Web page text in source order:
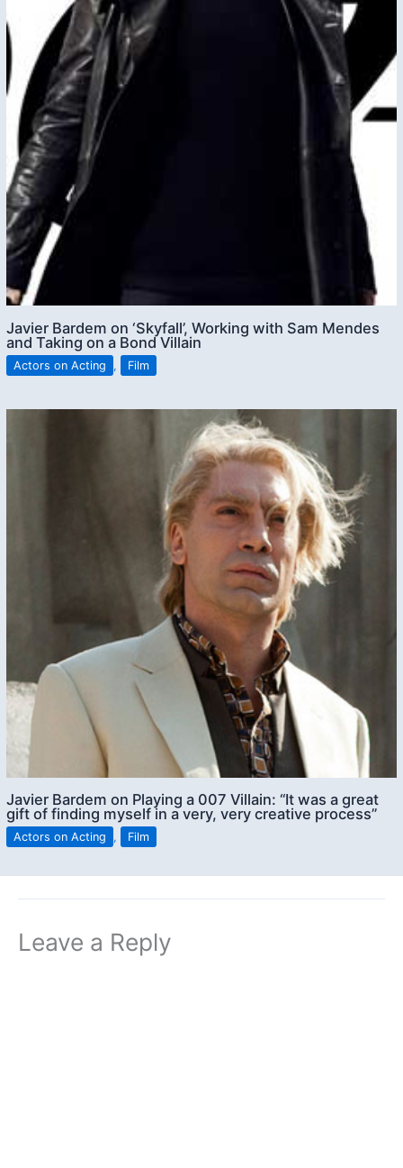
Javier Bardem on ‘Skyfall’, Working with Sam Mendes
and Taking on a Bond Villain
Actors on Acting , Film
Javier Bardem on Playing a 007 Villain: “It was a great
gift of finding myself in a very, very creative process”
Actors on Acting , Film
Leave a Reply